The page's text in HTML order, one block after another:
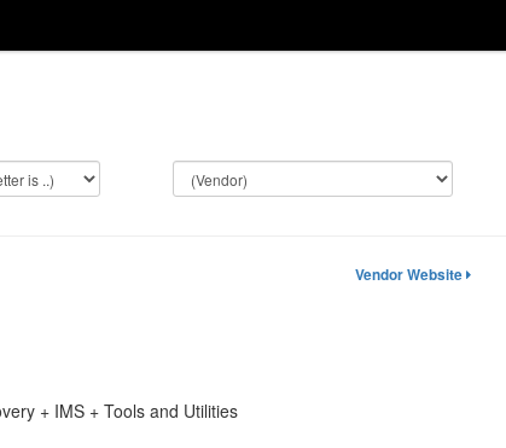
Vendor Website
+ IMS + Tools and Utilities